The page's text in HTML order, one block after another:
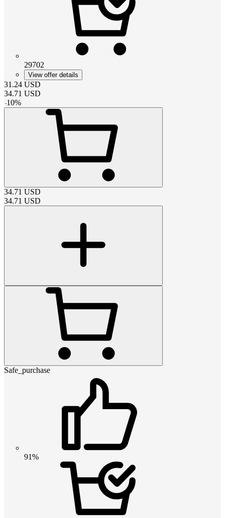
29702
View offer details
31.24 USD
34.71 USD
-10%
34.71 USD
34.71 USD
Safe_purchase
91%